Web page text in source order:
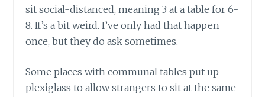
sit social-distanced, meaning 3 at a table for 6-
8. It’s a bit weird. I’ve only had that happen
once, but they do ask sometimes.
Some places with communal tables put up
plexiglass to allow strangers to sit at the same